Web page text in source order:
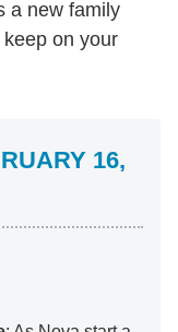
a new family
on your
16,